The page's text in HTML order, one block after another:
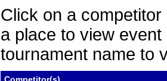
Click on a
a place to view
tournament name to